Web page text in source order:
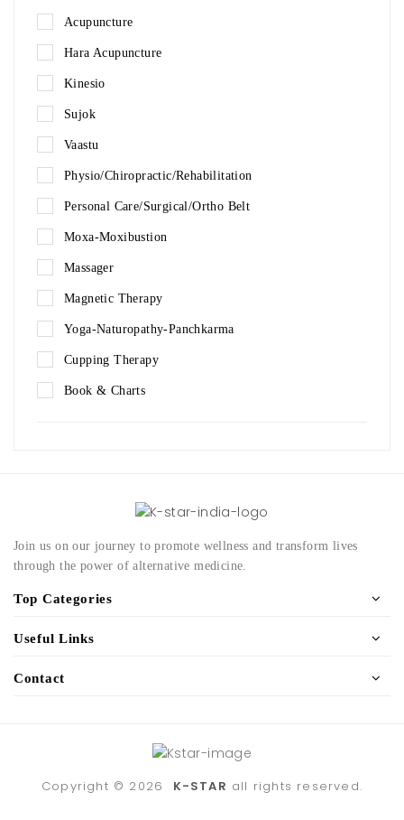
Acupuncture
Hara Acupuncture
Kinesio
Sujok
Vaastu
Physio/Chiropractic/Rehabilitation
Personal Care/Surgical/Ortho Belt
Moxa-Moxibustion
Massager
Magnetic Therapy
Yoga-Naturopathy-Panchkarma
Cupping Therapy
Book & Charts
Join us on our journey to promote wellness and transform lives
through the power of alternative medicine.
Top Categories
Useful Links
Contact
Copyright © 2026 K-STAR all rights reserved.